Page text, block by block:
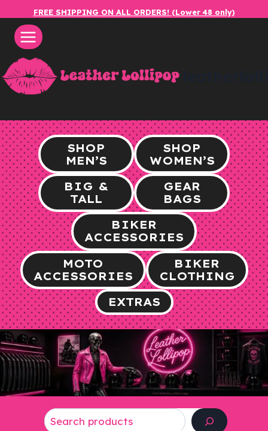
content
FREE SHIPPING ON ALL ORDERS! (Lower 48 only)
SHOP
MEN’S
SHOP
WOMEN’S
BIG &
TALL
GEAR
BAGS
BIKER
ACCESSORIES
MOTO
ACCESSORIES
BIKER
CLOTHING
EXTRAS